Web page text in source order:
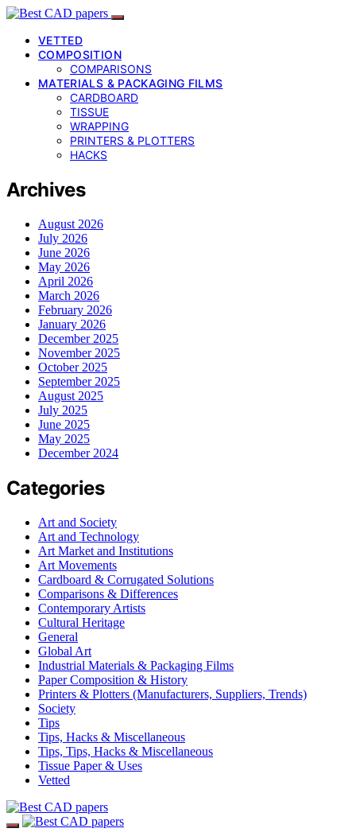
VETTED
COMPOSITION
COMPARISONS
MATERIALS & PACKAGING FILMS
CARDBOARD
TISSUE
WRAPPING
PRINTERS & PLOTTERS
HACKS
Archives
August 2026
July 2026
June 2026
May 2026
April 2026
March 2026
February 2026
January 2026
December 2025
November 2025
October 2025
September 2025
August 2025
July 2025
June 2025
May 2025
December 2024
Categories
Art and Society
Art and Technology
Art Market and Institutions
Art Movements
Cardboard & Corrugated Solutions
Comparisons & Differences
Contemporary Artists
Cultural Heritage
General
Global Art
Industrial Materials & Packaging Films
Paper Composition & History
Printers & Plotters (Manufacturers, Suppliers, Trends)
Society
Tips
Tips, Hacks & Miscellaneous
Tips, Tips, Hacks & Miscellaneous
Tissue Paper & Uses
Vetted